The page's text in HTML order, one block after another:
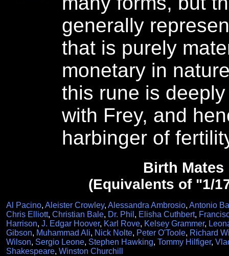
generally
that is purely
monetary in
this rune is
with Frey, and
harbinger of
Birth Mates
(Equivalents of "1/
Al Pacino, Aleister Crowley, Alessandra Ambrosio, Antonio
Chris Elliott, Christian Bale, Dr. Phil , Elisha Cuthbert,
Harrison, J. Edgar Hoover, Karl Rove, Kelsey Grammer,
Gibson, Muhammad Ali, Nick Nolte, Peter O'Toole, Richard
Wilson, Sergio Leone, Stephen Hawking, Tommy Hilfiger,
Shakespeare, Winston Churchill